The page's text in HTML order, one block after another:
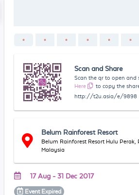
Scan and Share
Scan the qr to open and
Here
to copy the
http://t2u.asia/e/9898
Belum Rainforest Resort
Belum Rainforest Resort Hulu Perak,
Malaysia
17 Aug - 31 Dec 2017
Event Expired